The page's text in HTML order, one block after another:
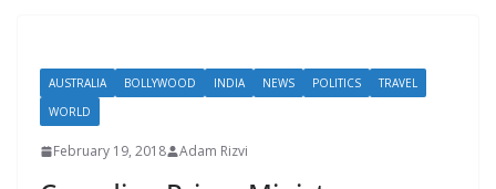
AUSTRALIA BOLLYWOOD INDIA NEWS POLITICS
TRAVEL
WORLD
February 19, 2018 Adam Rizvi